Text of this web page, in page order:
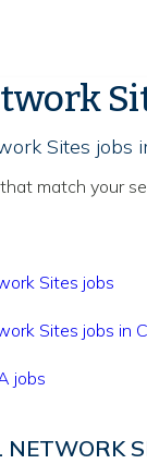
Sites jobs
match your
Sites jobs
Sites jobs in
jobs